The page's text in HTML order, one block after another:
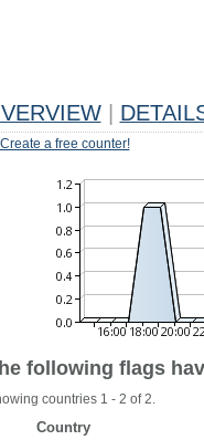
Create a free counter!
following flags
countries 1 - 2 of 2.
Country